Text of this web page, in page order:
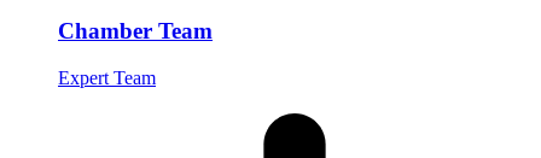
Chamber Team
Expert Team